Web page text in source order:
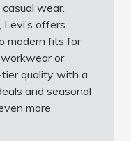
wear.
offers
modern fits for
or
quality with a
and seasonal
more